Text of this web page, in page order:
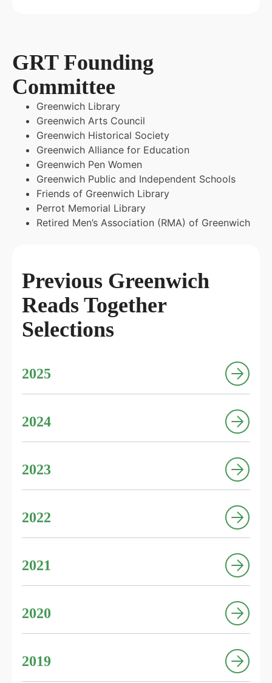
GRT Founding
Committee
Greenwich Library
Greenwich Arts Council
Greenwich Historical Society
Greenwich Alliance for Education
Greenwich Pen Women
Greenwich Public and Independent Schools
Friends of Greenwich Library
Perrot Memorial Library
Retired Men’s Association (RMA) of Greenwich
Previous Greenwich
Reads Together
Selections
2025
2024
2023
2022
2021
2020
2019